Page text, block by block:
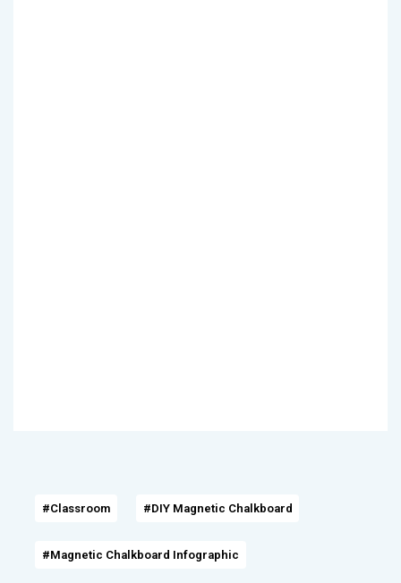
#Classroom #DIY Magnetic Chalkboard
#Magnetic Chalkboard Infographic